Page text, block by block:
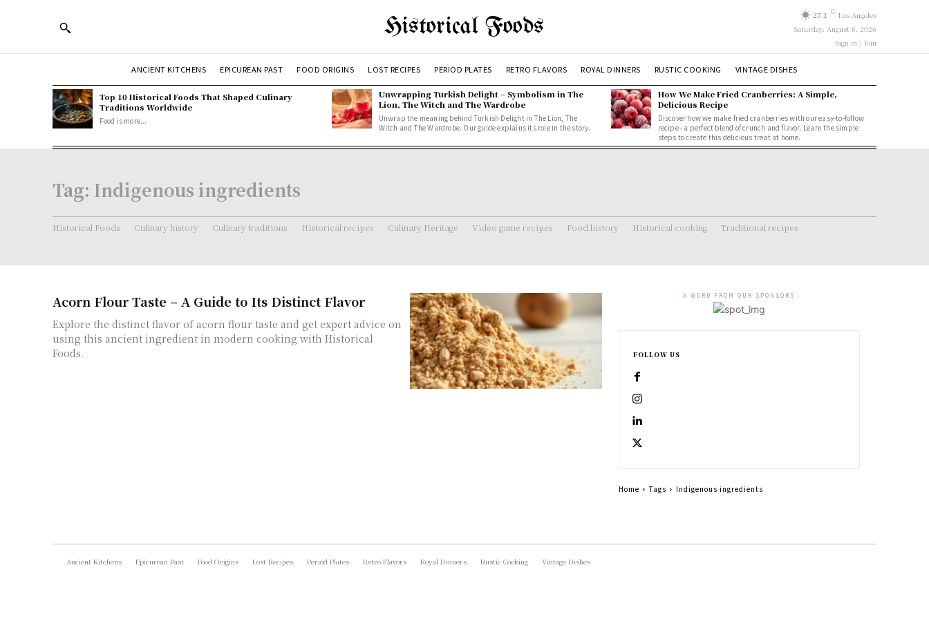
Historical Foods 27.1 C Los Angeles
Saturday, August 8, 2026
Sign in / Join
ANCIENT KITCHENS EPICUREAN PAST FOOD ORIGINS LOST RECIPES PERIOD PLATES RETRO FLAVORS ROYAL DINNERS RUSTIC COOKING VINTAGE DISHES
Top 10 Historical Foods That Shaped Culinary
Traditions Worldwide
Food is more...
Unwrapping Turkish Delight – Symbolism in The
Lion, The Witch and The Wardrobe
Unwrap the meaning behind Turkish Delight in The Lion, The
Witch and The Wardrobe. Our guide explains its role in the story.
How We Make Fried Cranberries: A Simple,
Delicious Recipe
Discover how we make fried cranberries with our easy-to-follow
recipe - a perfect blend of crunch and flavor. Learn the simple
steps to create this delicious treat at home.
Tag: Indigenous ingredients
Historical Foods Culinary history Culinary traditions Historical recipes Culinary Heritage Video game recipes Food history Historical cooking Traditional recipes
Acorn Flour Taste – A Guide to Its Distinct Flavor
Explore the distinct flavor of acorn flour taste and get expert advice on
using this ancient ingredient in modern cooking with Historical
Foods.
- A WORD FROM OUR SPONSORS -
FOLLOW US
Home Tags Indigenous ingredients
Ancient Kitchens Epicurean Past Food Origins Lost Recipes Period Plates Retro Flavors Royal Dinners Rustic Cooking Vintage Dishes